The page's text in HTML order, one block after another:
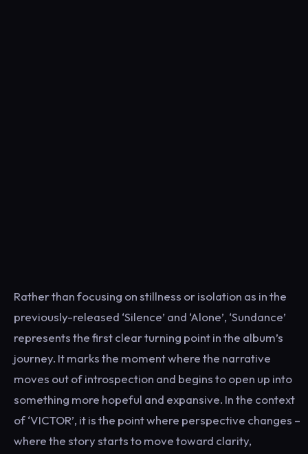
Rather than focusing on stillness or isolation as in the
previously-released ‘Silence’ and ‘Alone’, ‘Sundance’
represents the first clear turning point in the album’s
journey. It marks the moment where the narrative
moves out of introspection and begins to open up into
something more hopeful and expansive. In the context
of ‘VICTOR’, it is the point where perspective changes –
where the story starts to move toward clarity,